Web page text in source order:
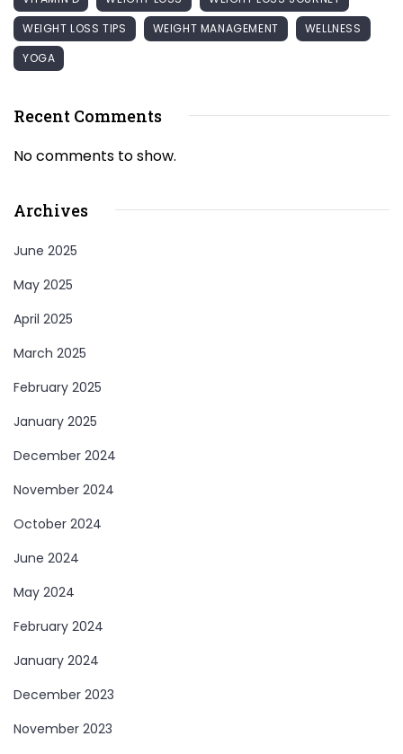
WEIGHT LOSS TIPS
WEIGHT MANAGEMENT
WELLNESS
YOGA
Recent Comments
No comments to show.
Archives
June 2025
May 2025
April 2025
March 2025
February 2025
January 2025
December 2024
November 2024
October 2024
June 2024
May 2024
February 2024
January 2024
December 2023
November 2023